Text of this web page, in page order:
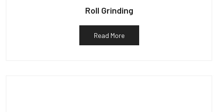
Roll Grinding
Read More